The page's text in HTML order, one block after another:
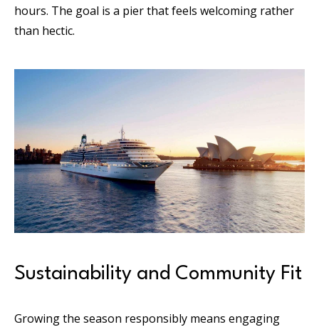
hours. The goal is a pier that feels welcoming rather
than hectic.
Sustainability and Community Fit
Growing the season responsibly means engaging